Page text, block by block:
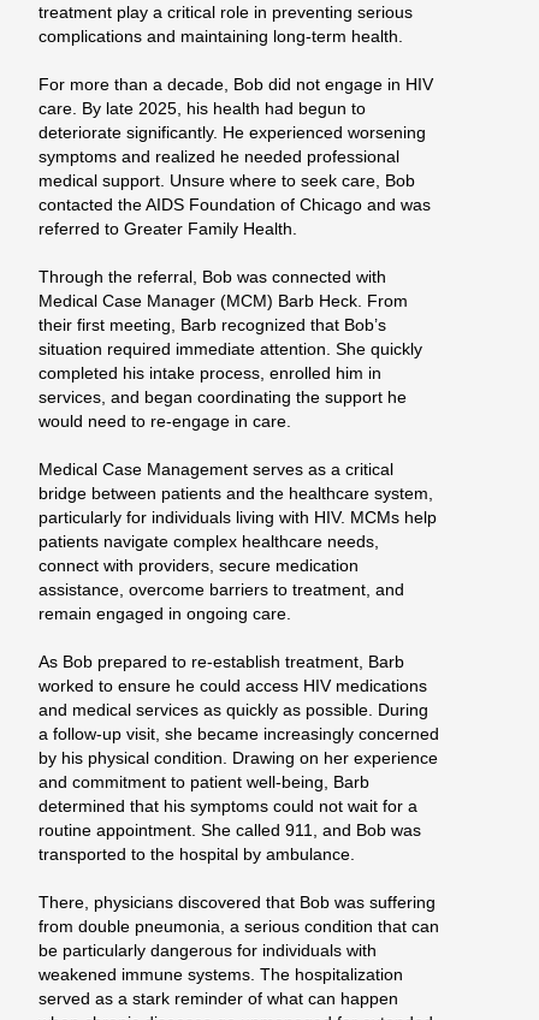
treatment play a critical role in preventing serious
complications and maintaining long-term health.
For more than a decade, Bob did not engage in HIV
care. By late 2025, his health had begun to
deteriorate significantly. He experienced worsening
symptoms and realized he needed professional
medical support. Unsurewhere to seek care, Bob
contacted the AIDS Foundation of Chicago and was
referred to Greater Family Health.
Through the referral, Bob was connected with
Medical Case Manager (MCM) Barb Heck. From
their first meeting, Barb recognized that Bob’s
situation required immediate attention. She quickly
completed his intake process, enrolled him in
services, and began coordinating the support he
would need to re-engage in care.
Medical Case Management serves as a critical
bridge between patients and the healthcare system,
particularly for individuals living with HIV. MCMs help
patients navigate complex healthcare needs,
connect with providers, secure medication
assistance, overcome barriers to treatment, and
remain engaged in ongoing care.
As Bob prepared to re-establish treatment, Barb
worked to ensure he could access HIV medications
and medical services as quickly as possible. During
a follow-up visit, she became increasingly concerned
by his physical condition. Drawing on her experience
and commitment to patient well-being, Barb
determined that his symptoms could not wait for a
routine appointment. She called 911, and Bob was
transported to the hospital by ambulance.
There, physicians discovered that Bob was suffering
from double pneumonia, a serious condition that can
be particularlydangerous for individuals with
weakened immune systems. The hospitalization
served as a stark reminder of what can happen